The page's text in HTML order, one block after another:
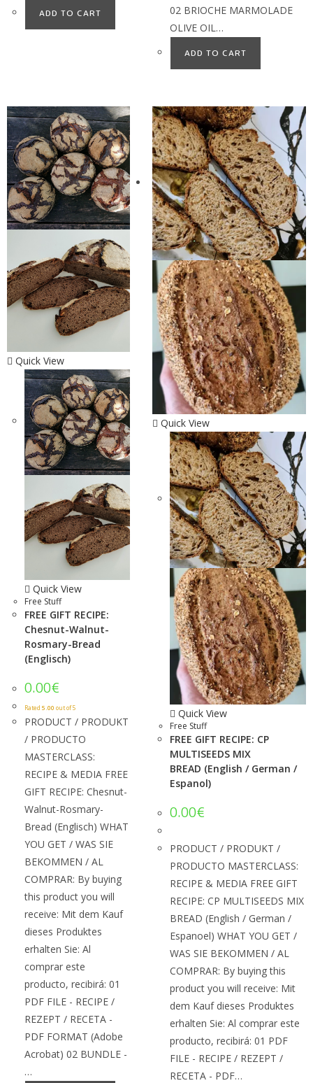
ADD TO CART
02 BRIOCHE MARMOLADE
OLIVE OIL…
ADD TO CART
Quick View
Quick View
Free Stuff
FREE GIFT RECIPE:
Chesnut-Walnut-
Rosmary-Bread
(Englisch)
0.00€
Rated 5.00 out of 5
PRODUCT / PRODUKT
/ PRODUCTO
MASTERCLASS:
RECIPE & MEDIA FREE
GIFT RECIPE: Chesnut-
Walnut-Rosmary-
Bread (Englisch) WHAT
YOU GET / WAS SIE
BEKOMMEN / AL
COMPRAR: By buying
this product you will
receive: Mit dem Kauf
dieses Produktes
erhalten Sie: Al
comprar este
producto, recibirá: 01
PDF FILE - RECIPE /
REZEPT / RECETA -
PDF FORMAT (Adobe
Acrobat) 02 BUNDLE -
…
Quick View
Quick View
Free Stuff
FREE GIFT RECIPE: CP
MULTISEEDS MIX
BREAD (English / German /
Espanol)
0.00€
PRODUCT / PRODUKT /
PRODUCTO MASTERCLASS:
RECIPE & MEDIA FREE GIFT
RECIPE: CP MULTISEEDS MIX
BREAD (English / German /
Espanoel) WHAT YOU GET /
WAS SIE BEKOMMEN / AL
COMPRAR: By buying this
product you will receive: Mit
dem Kauf dieses Produktes
erhalten Sie: Al comprar este
producto, recibirá: 01 PDF
FILE - RECIPE / REZEPT /
RECETA - PDF…